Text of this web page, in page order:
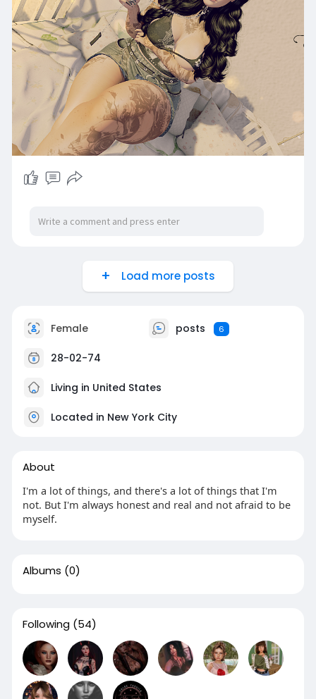
Load more posts
Female posts 6
28-02-74
Living in United States
Located in New York City
About
I'm a lot of things, and there's a lot of things that I'm
not. But I'm always honest and real and not afraid to be
myself.
Albums (0)
Following (54)